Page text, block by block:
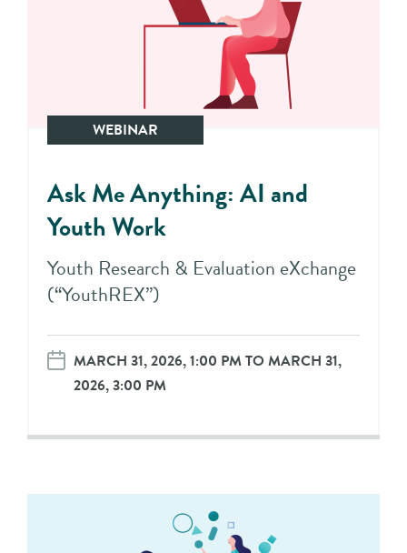
WEBINAR
Ask Me Anything: AI and
Youth Work
Youth Research & Evaluation eXchange
(“YouthREX”)
MARCH 31, 2026, 1:00 PM TO MARCH 31,
2026, 3:00 PM